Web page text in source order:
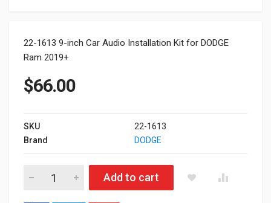
22-1613 9-inch Car Audio Installation Kit for DODGE
Ram 2019+
$66.00
SKU
22-1613
Brand
DODGE
22-1613 9-inch Car Audio Installation Kit for DODGE Ram
Add to cart